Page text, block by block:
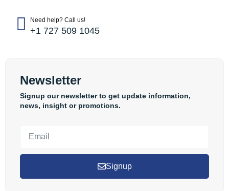
Need help? Call us!
+1 727 509 1045
Newsletter
Signup our newsletter to get update information,
news, insight or promotions.
Signup